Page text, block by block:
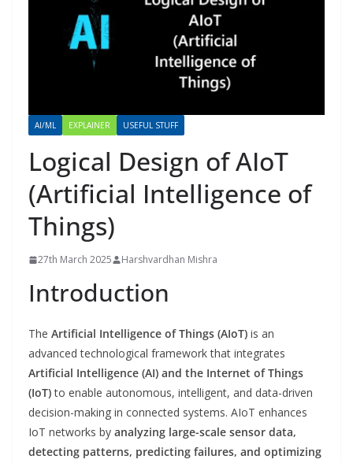
AI/ML EXPLAINER USEFUL STUFF
Logical Design of AIoT
(Artificial Intelligence of
Things)
27th March 2025 Harshvardhan Mishra
Introduction
The Artificial Intelligence of Things (AIoT) is an
advanced technological framework that integrates
Artificial Intelligence (AI) and the Internet of Things
(IoT)to enable autonomous, intelligent, and data-driven
decision-making in connected systems. AIoT enhances
IoT networks by analyzing large-scale sensor data,
detecting patterns, predicting failures, and optimizing